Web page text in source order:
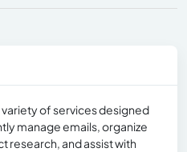
variety of services designed
manage emails, organize
research, and assist with